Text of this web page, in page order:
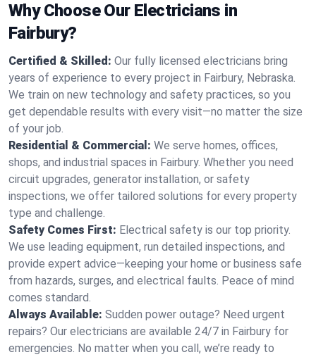
Why Choose Our Electricians in
Fairbury?
Certified & Skilled: Our fully licensed electricians bring
years of experience to every project in Fairbury, Nebraska.
We train on new technology and safety practices, so you
get dependable results with every visit—no matter the size
of your job.
Residential & Commercial: We serve homes, offices,
shops, and industrial spaces in Fairbury. Whether you need
circuit upgrades, generator installation, or safety
inspections, we offer tailored solutions for every property
type and challenge.
Safety Comes First: Electrical safety is our top priority.
We use leading equipment, run detailed inspections, and
provide expert advice—keeping your home or business safe
from hazards, surges, and electrical faults. Peace of mind
comes standard.
Always Available: Sudden power outage? Need urgent
repairs? Our electricians are available 24/7 in Fairbury for
emergencies. No matter when you call, we’re ready to